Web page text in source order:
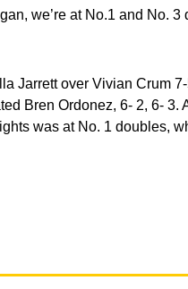
we’re at No.1 and No. 3
Jarrett over Vivian Crum
Bren Ordonez, 6- 2, 6- 3.
was at No. 1 doubles,